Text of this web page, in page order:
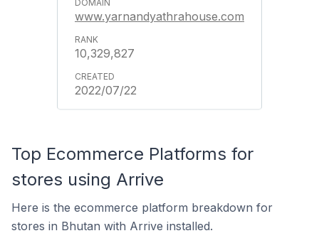
www.yarnandyathrahouse.com
10,329,827
2022/07/22
Top Ecommerce Platforms for
stores using Arrive
Here is the ecommerce platform breakdown for
stores in Bhutan with Arrive installed.